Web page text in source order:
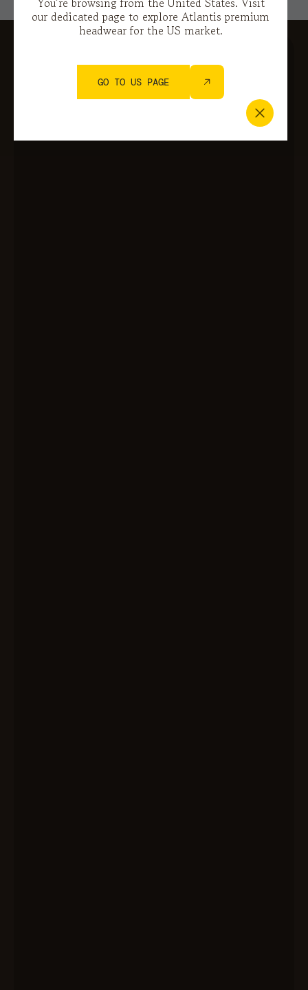
our dedicated page to explore Atlantis premium
headwear for the US market.
GO TO US PAGE